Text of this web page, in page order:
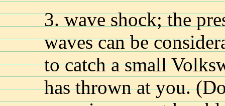
3. wave shock; the
waves can be
to catch a small
has thrown at you.